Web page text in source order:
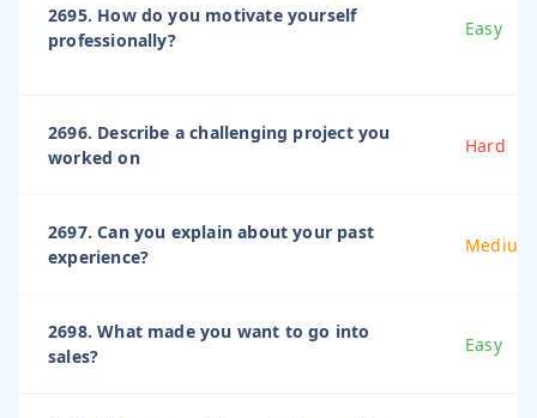
2695. How do you motivate yourself
professionally?
Easy
2696. Describe a challenging project you
worked on
Hard
2697. Can you explain about your past
experience?
Medium
2698. What made you want to go into
sales?
Easy